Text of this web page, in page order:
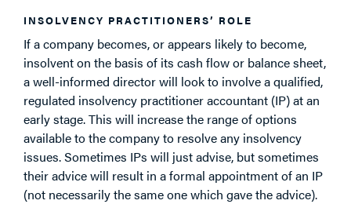
INSOLVENCY PRACTITIONERS’ ROLE
If a company becomes, or appears likely to become,
insolvent on the basis of its cash flow or balance sheet,
a well-informed director will look to involve a qualified,
regulated insolvency practitioner accountant (IP) at an
early stage. This will increase the range of options
available to the company to resolve any insolvency
issues. Sometimes IPs will just advise, but sometimes
their advice will result in a formal appointment of an IP
(not necessarily the same one which gave the advice).